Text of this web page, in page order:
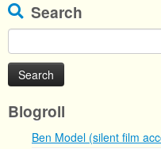
Search
for:
Blogroll
Ben Model (silent film